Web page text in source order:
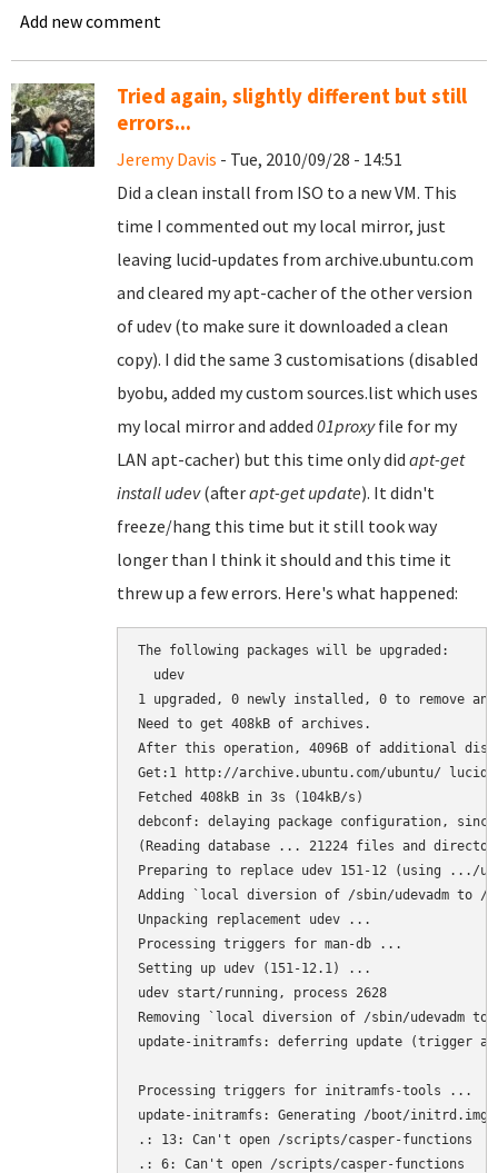
Add new comment
Tried again, slightly different but still
errors...
Jeremy Davis - Tue, 2010/09/28 - 14:51
Did a clean install from ISO to a new VM. This
time I commented out my local mirror, just
leaving lucid-updates from archive.ubuntu.com
and cleared my apt-cacher of the other version
of udev (to make sure it downloaded a clean
copy). I did the same 3 customisations (disabled
byobu, added my custom sources.list which uses
my local mirror and added 01proxyfile for my
LAN apt-cacher) but this time only did apt-get
install udev(afterapt-get update). It didn't
freeze/hang this time but it still took way
longer than I think it should and this time it
threw up a few errors. Here's what happened:
The following packages will be upgraded:
  udev
1 upgraded, 0 newly installed, 0 to remove
Need to get 408kB of archives.
After this operation, 4096B of additional
Get:1 http://archive.ubuntu.com/ubuntu/ lucid-
Fetched 408kB in 3s (104kB/s)
debconf: delaying package configuration,
(Reading database ... 21224 files and
Preparing to replace udev 151-12 (using .../
Adding `local diversion of /sbin/udevadm to /
Unpacking replacement udev ...
Processing triggers for man-db ...
Setting up udev (151-12.1) ...
udev start/running, process 2628
Removing `local diversion of /sbin/udevadm to
update-initramfs: deferring update (trigger
Processing triggers for initramfs-tools ...
update-initramfs: Generating /boot/initrd.img-
.: 13: Can't open /scripts/casper-functions
.: 6: Can't open /scripts/casper-functions